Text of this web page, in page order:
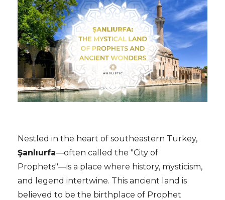
Nestled in the heart of southeastern Turkey,
Şanlıurfa—often called the "City of
Prophets"—is a place where history, mysticism,
and legend intertwine. This ancient land is
believed to be the birthplace of Prophet